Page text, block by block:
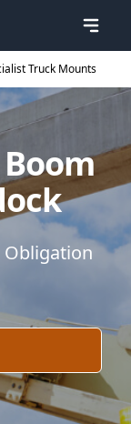
Truck Mounts
Obligation